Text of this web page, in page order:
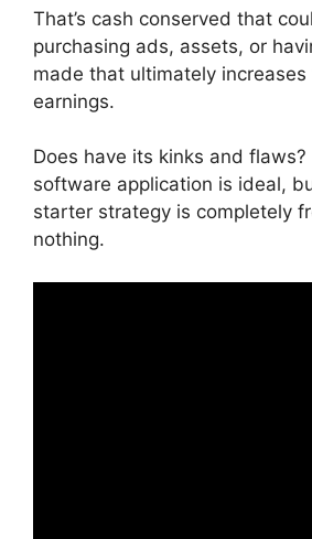
That’s cash conserved that
purchasing ads, assets, or
made that ultimately increases
earnings.
Does have its kinks and
software application is ideal,
starter strategy is completely
nothing.